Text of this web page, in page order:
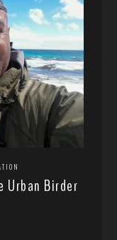
Urban Birder